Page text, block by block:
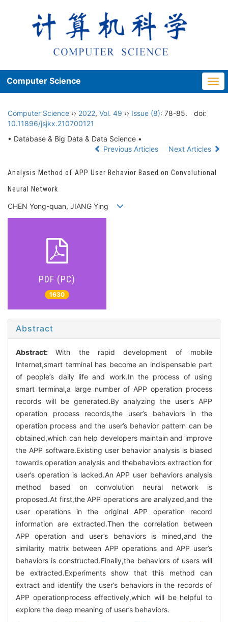
Computer Science
Computer Science ›› 2022, Vol. 49 ›› Issue (8): 78-85.
doi:
10.11896/jsjkx.210700121
• Database & Big Data & Data Science •
Previous Articles
Next Articles
Analysis Method of APP User Behavior Based on Convolutional
Neural Network
CHEN Yong-quan, JIANG Ying
PDF (PC)
1630
Abstract
Abstract:With the rapid development of mobile
Internet,smart terminal has become an indispensable part
of people’s daily life and work.In the process of using
smart terminal,a large number of APP operation process
records will be generated.By analyzing the user’s APP
operation process records,the user’s behaviors in the
operation process and the user’s behavior pattern can be
obtained,which can help developers maintain and improve
the APP software.Existing user behavior analysis is biased
towards operation analysis and thebehaviors extraction for
user’s operation is lacked.An APP user behaviors analysis
method based on convolution neural network is
proposed.At first,the APP operations are analyzed,and the
user operations in the original APP operation record
information are extracted.Then the correlation between
APP operation and user’s behaviors is mined,and the
similarity matrix between APP operations and APP user’s
behaviors is constructed.Finally,the behaviors of users will
be extracted.Experiments show that this method can
extract and identify the user’s behaviors in the records of
APP operationprocess effectively,which will be helpful to
explore the deep meaning of user’s behaviors.